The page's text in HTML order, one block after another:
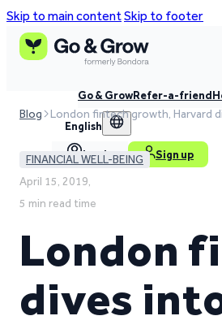
Skip to main contentSkip to footer
Go & GrowRefer-a-friend
English
Log in Sign up
Blog London fintech growth, Harvard
FINANCIAL WELL-BEING
April 15, 2019,
5 min read time
London
dives